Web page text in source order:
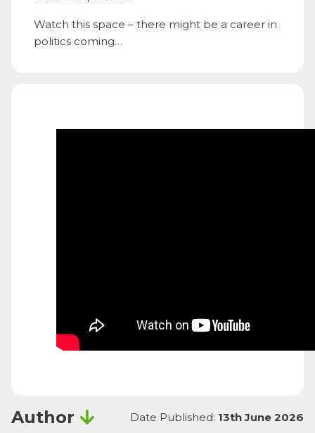
Watch this space – there might be a career in
politics coming…
Author Date Published: 13th June 2026